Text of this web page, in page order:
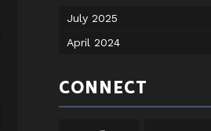
July 2025
April 2024
CONNECT